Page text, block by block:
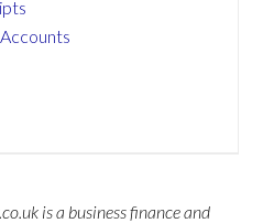
is a business finance and